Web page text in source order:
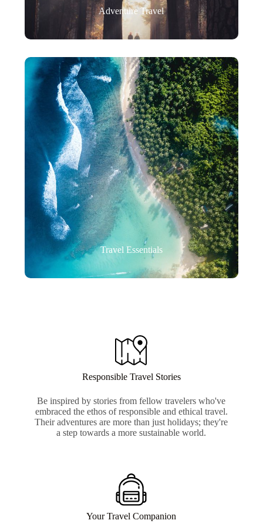
Adventure Travel
Travel Essentials
Responsible Travel Stories
Be inspired by stories from fellow travelers who've
embraced the ethos of responsible and ethical travel.
Their adventures are more than just holidays; they're
a step towards a more sustainable world.
Your Travel Companion